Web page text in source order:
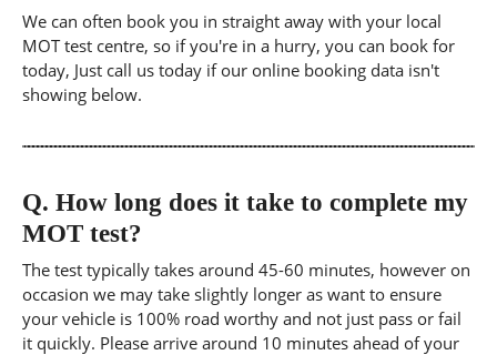
We can often book you in straight away with your local
MOT test centre, so if you're in a hurry, you can book for
today, Just call us today if our online booking data isn't
showing below.
Q. How long does it take to complete my
MOT test?
The test typically takes around 45-60 minutes, however on
occasion we may take slightly longer as want to ensure
your vehicle is 100% road worthy and not just pass or fail
it quickly. Please arrive around 10 minutes ahead of your